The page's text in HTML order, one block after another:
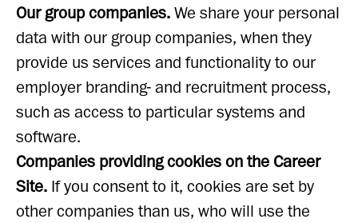
Our group companies.We share your personal
data with our group companies, when they
provide us services and functionality to our
employer branding- and recruitment process,
such as access to particular systems and
software.
Companies providing cookies on the Career
Site. If you consent to it, cookies are set by
other companies than us, who will use the